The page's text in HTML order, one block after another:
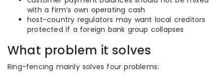
with a firm’s own operating cash
host-country regulators may want local creditors
protected if a foreign bank group collapses
What problem it solves
Ring-fencing mainly solves four problems: